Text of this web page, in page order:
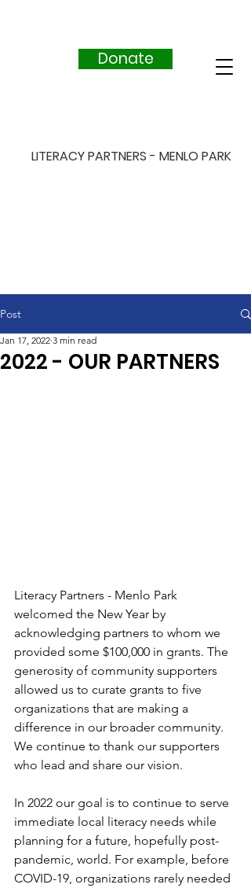
LITERACY PARTNERS - MENLO PARK
Donate
Post
2022 - OUR PARTNERS
Jan 17, 2022 3 min read
Literacy Partners - Menlo Park
welcomed the New Year by
acknowledging partners to whom we
provided some $100,000 in grants. The
generosity of community supporters
allowed us to curate grants to five
organizations that are making a
difference in our broader community.
We continue to thank our supporters
who lead and share our vision.
In 2022 our goal is to continue to serve
immediate local literacy needs while
planning for a future, hopefully post-
pandemic, world. For example, before
COVID-19, organizations rarely needed